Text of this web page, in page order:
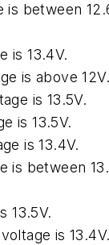
is between
is 13.4V.
is above 12V.
is 13.5V.
is 13.5V.
is 13.4V.
is between
13.5V.
is